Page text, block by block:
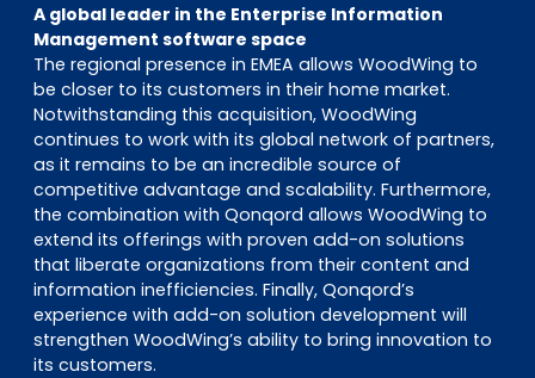
A global leader in the Enterprise Information
Management software space
The regional presence in EMEA allows WoodWing to
be closer to its customers in their home market.
Notwithstanding this acquisition, WoodWing
continues to work with its global network of partners,
as it remains to be an incredible source of
competitive advantage and scalability. Furthermore,
the combination with Qonqord allows WoodWing to
extend its offerings with proven add-on solutions
that liberate organizations from their content and
information inefficiencies. Finally, Qonqord’s
experience with add-on solution development will
strengthen WoodWing’s ability to bring innovation to
its customers.